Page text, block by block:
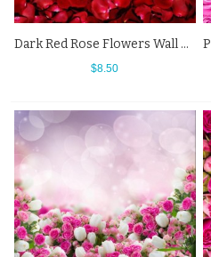
Dark Red Rose Flowers Wall Photography Background Backdrops
$8.50